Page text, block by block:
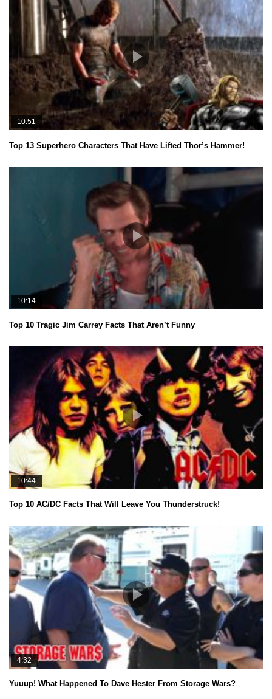
10:51
Top 13 Superhero Characters That Have Lifted Thor’s Hammer!
10:14
Top 10 Tragic Jim Carrey Facts That Aren’t Funny
10:44
Top 10 AC/DC Facts That Will Leave You Thunderstruck!
4:32
Yuuup! What Happened To Dave Hester From Storage Wars?